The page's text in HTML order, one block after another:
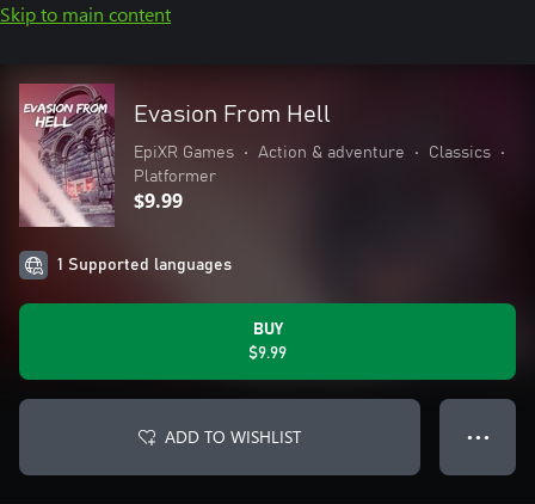
Skip to main content
Evasion From Hell
EpiXR Games • Action & adventure • Classics
•
Platformer
$9.99
1 Supported languages
BUY
$9.99
ADD TO WISHLIST ● ● ●